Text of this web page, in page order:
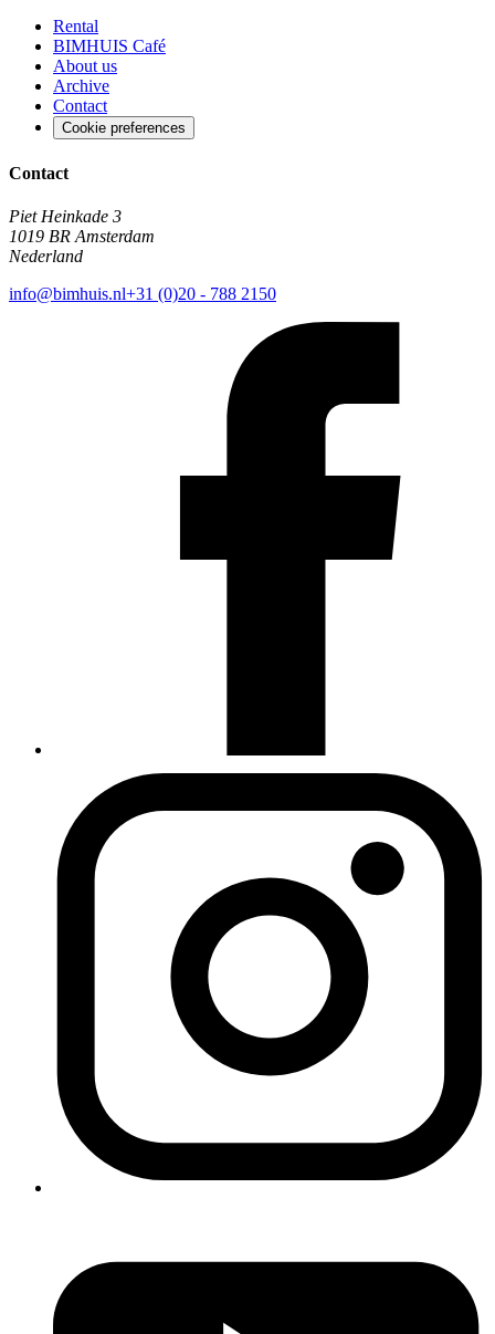
Rental
BIMHUIS Café
About us
Archive
Contact
Cookie preferences
Contact
Piet Heinkade 3
1019 BR Amsterdam
Nederland
info@bimhuis.nl+31 (0)20 - 788 2150